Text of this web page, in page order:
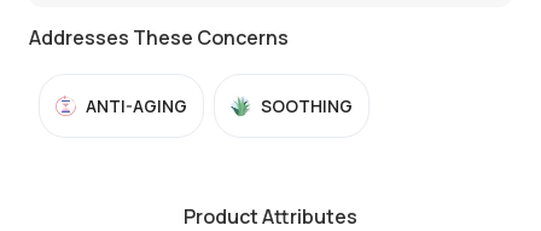
Addresses These Concerns
ANTI-AGING SOOTHING
Product Attributes